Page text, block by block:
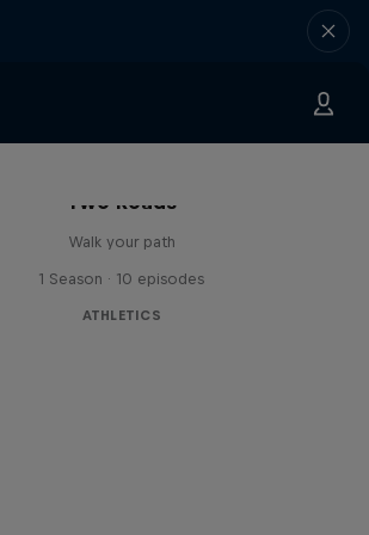
Two Roads
Walk your path
1 Season · 10 episodes
ATHLETICS